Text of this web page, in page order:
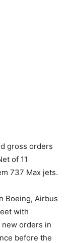
gross orders
of 11
737 Max jets.
Boeing, Airbus
with
orders in
before the